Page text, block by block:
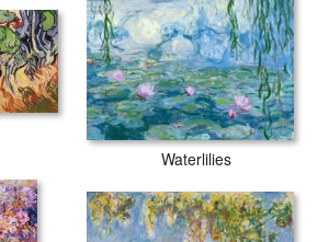
Waterlilies